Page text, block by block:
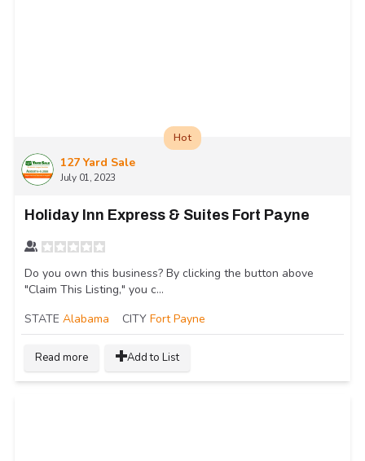
127 Yard Sale
July 01, 2023
Hot
Holiday Inn Express & Suites Fort Payne
Do you own this business? By clicking the button above
"Claim This Listing," you c...
STATE Alabama CITY Fort Payne
Read more Add to List